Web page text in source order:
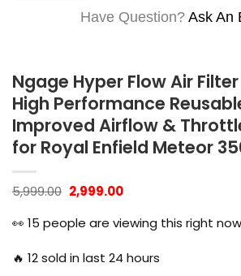
Have Question? Ask An
Ngage Hyper Flow Air
High Performance
Improved Airflow &
for Royal Enfield Meteor
5,999.00 Original
price
was:
₹5,999.00.
2,999.00Current
₹2,999.00.
👀 15 people are viewing this right now
🔥 12sold in last 24 hours